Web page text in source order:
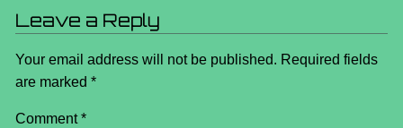
Leave a Reply
Your email address will not be published. Required fields
are marked *
Comment*